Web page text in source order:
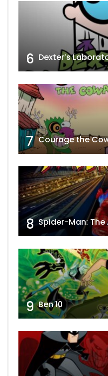
6 Dexter’s
7 Courage the
8 Spider-Man:
9 Ben 10